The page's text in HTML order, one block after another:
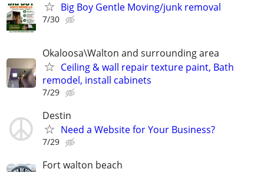
Big Boy Gentle Moving/junk removal
7/30
Okaloosa\Walton and surrounding area
Ceiling & wall repair texture paint, Bath
remodel, install cabinets
7/29
Destin
Need a Website for Your Business?
7/29
Fort walton beach